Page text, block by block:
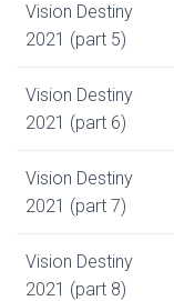
Vision Destiny
2021 (part 5)
Vision Destiny
2021 (part 6)
Vision Destiny
2021 (part 7)
Vision Destiny
2021 (part 8)